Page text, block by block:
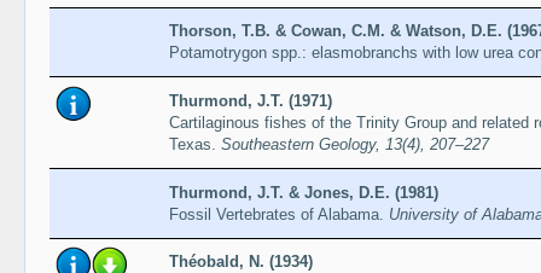
Thorson, T.B. & Cowan, C.M. & Watson, D.E.
Potamotrygon spp.: elasmobranchs with low urea
Thurmond, J.T. (1971)
Cartilaginous fishes of the Trinity Group and related
Texas. Southeastern Geology, 13(4), 207–227
Thurmond, J.T. & Jones, D.E. (1981)
Fossil Vertebrates of Alabama. University of
Théobald, N. (1934)